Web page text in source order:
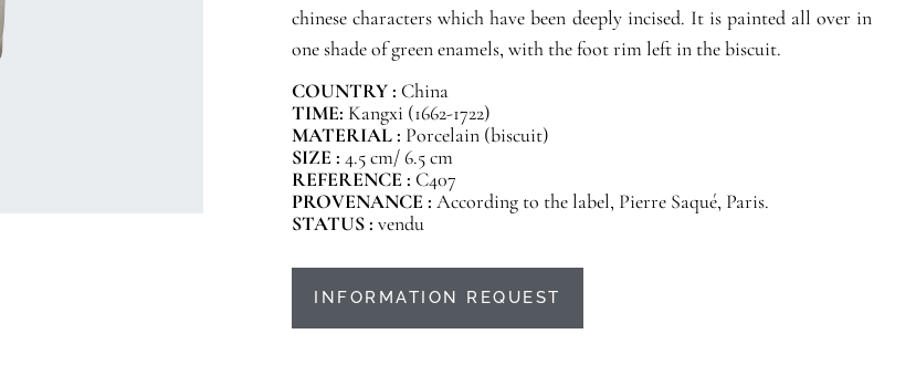
chinese characters which have been deeply incised. It is painted all over in
one shade of green enamels, with the foot rim left in the biscuit.
COUNTRY : China
TIME: Kangxi (1662-1722)
MATERIAL : Porcelain (biscuit)
SIZE :4.5 cm/ 6.5 cm
REFERENCE : C407
PROVENANCE :According to the label, Pierre Saqué, Paris.
STATUS :vendu
INFORMATION REQUEST